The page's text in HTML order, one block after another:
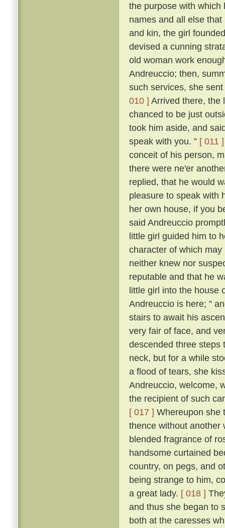
the purpose with
names and all else
and kin, the girl
devised a cunning
old woman work
Andreuccio; then,
such services, she
010 ] Arrived there, the
chanced to be just
took him aside, and
speak with you. ” [ 011 ]
conceit of his person,
there were ne'er
replied, that he would
pleasure to speak with
her own house, if you
said Andreuccio
little girl guided him to
character of which
neither knew nor
reputable and that he
little girl into the house
Andreuccio is here; ”
stairs to await his
very fair of face, and
descended three steps
neck, but for a while
a flood of tears, she
Andreuccio, welcome,
the recipient of such
[ 017 ] Whereupon she
thence without another
blended fragrance of
handsome curtained
country, on pegs, and
being strange to him,
a great lady. [ 018 ]
and thus she began to
both at the caresses